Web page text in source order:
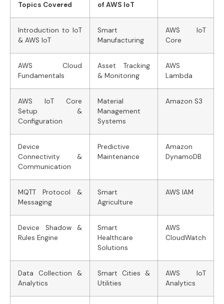
Topics Covered
of AWS IoT
Introduction to IoT
& AWS IoT
Smart
Manufacturing
AWS IoT
Core
AWS Cloud
Fundamentals
Asset Tracking
& Monitoring
AWS
Lambda
AWS IoT Core
Setup &
Configuration
Material
Management
Systems
Amazon S3
Device
Connectivity &
Communication
Predictive
Maintenance
Amazon
DynamoDB
MQTT Protocol &
Messaging
Smart
Agriculture
AWS IAM
Device Shadow &
Rules Engine
Smart
Healthcare
Solutions
AWS
CloudWatch
Data Collection &
Analytics
Smart Cities &
Utilities
AWS IoT
Analytics